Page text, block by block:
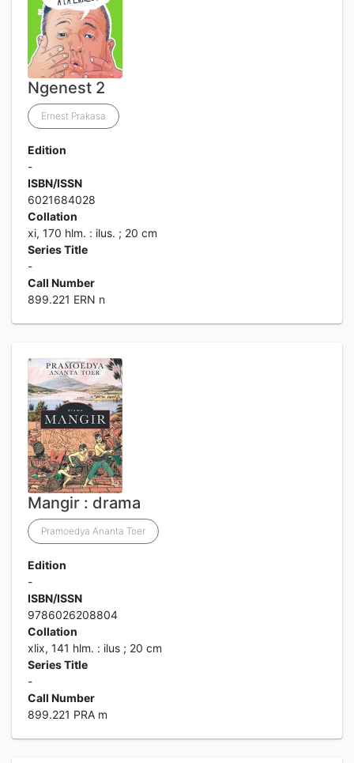
Ngenest 2
Ernest Prakasa
Edition
-
ISBN/ISSN
6021684028
Collation
xi, 170 hlm. : ilus. ; 20 cm
Series Title
-
Call Number
899.221 ERN n
Mangir : drama
Pramoedya Ananta Toer
Edition
-
ISBN/ISSN
9786026208804
Collation
xlix, 141 hlm. : ilus ; 20 cm
Series Title
-
Call Number
899.221 PRA m